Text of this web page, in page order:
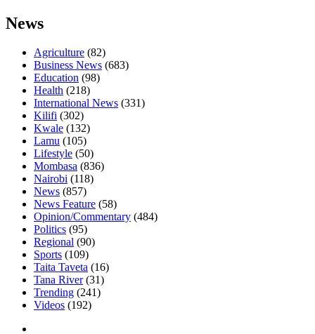
News
Agriculture (82)
Business News (683)
Education (98)
Health (218)
International News (331)
Kilifi (302)
Kwale (132)
Lamu (105)
Lifestyle (50)
Mombasa (836)
Nairobi (118)
News (857)
News Feature (58)
Opinion/Commentary (484)
Politics (95)
Regional (90)
Sports (109)
Taita Taveta (16)
Tana River(31)
Trending (241)
Videos (192)